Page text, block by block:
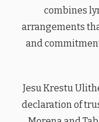
combines
arrangements
and
Jesu Krestu
declaration of